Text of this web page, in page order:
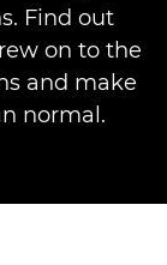
Find out
on to the
and make
normal.